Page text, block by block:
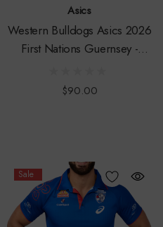
Asics
Western Bulldogs Asics 2026
First Nations Guernsey -
$90.00
Sale